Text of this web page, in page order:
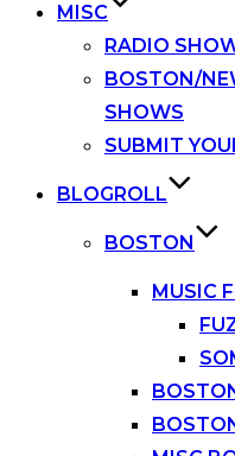
MISC
RADIO
BOSTON/
SHOWS
SUBMIT
BLOGROLL
BOSTON
MUSIC